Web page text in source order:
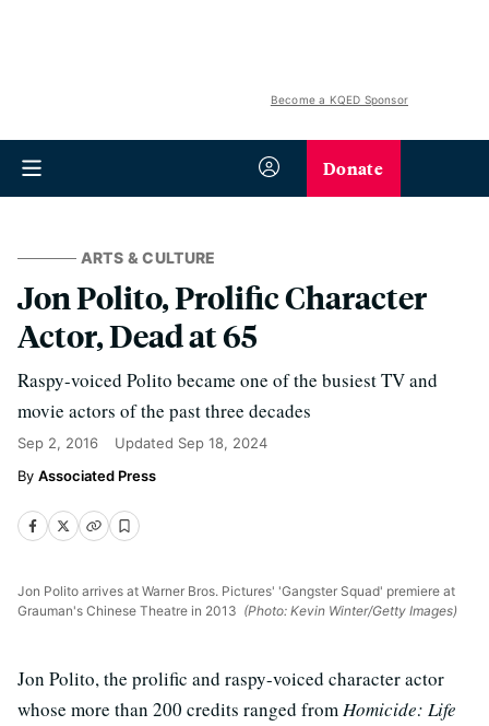
Become a KQED Sponsor
Donate
ARTS & CULTURE
Jon Polito, Prolific Character
Actor, Dead at 65
Raspy-voiced Polito became one of the busiest TV and
movie actors of the past three decades
Sep 2, 2016 Updated Sep 18, 2024
Associated Press
Jon Polito arrives at Warner Bros. Pictures' 'Gangster Squad' premiere at
Grauman's Chinese Theatre in 2013 (Photo: Kevin Winter/Getty Images)
Jon Polito, the prolific and raspy-voiced character actor
whose more than 200 credits ranged fromHomicide: Life